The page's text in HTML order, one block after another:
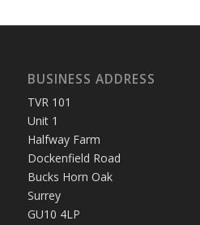
BUSINESS ADDRESS
TVR 101
Unit 1
Halfway Farm
Dockenfield Road
Bucks Horn Oak
Surrey
GU10 4LP